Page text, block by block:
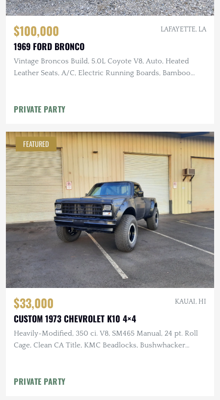
$100,000 LAFAYETTE, LA
1969 FORD BRONCO
Vintage Broncos Build, 5.0L Coyote V8, Auto, Heated
Leather Seats, A/C, Electric Running Boards, Bamboo
PRIVATE PARTY
FEATURED
$33,000 KAUAI, HI
CUSTOM 1973 CHEVROLET K10 4×4
Heavily-Modified, 350 ci. V8, SM465 Manual, 24 pt. Roll
Cage, Clean CA Title, KMC Beadlocks, Bushwhacker
PRIVATE PARTY